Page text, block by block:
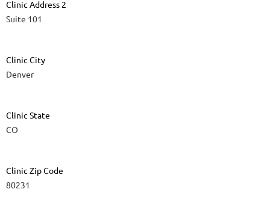
Clinic Address 2
Suite 101
Clinic City
Denver
Clinic State
CO
Clinic Zip Code
80231